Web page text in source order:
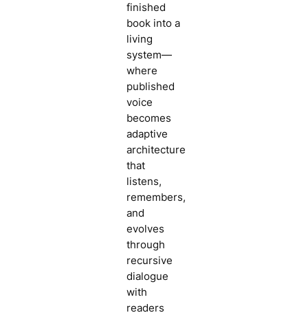
finished
book into a
living
system—
where
published
voice
becomes
adaptive
architecture
that
listens,
remembers,
and
evolves
through
recursive
dialogue
with
readers